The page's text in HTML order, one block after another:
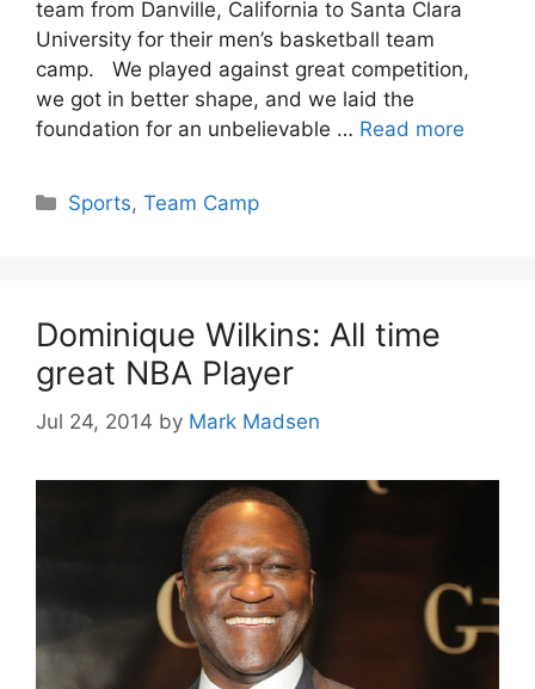
team from Danville, California to Santa Clara
University for their men’s basketball team
camp. We played against great competition,
we got in better shape, and we laid the
foundation for an unbelievable … Read more
Categories
Sports,Team Camp
Dominique Wilkins: All time
great NBA Player
Jul 24, 2014 by Mark Madsen